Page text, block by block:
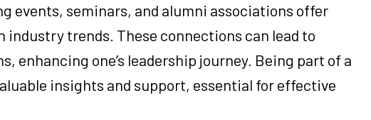
events, seminars, and alumni associations offer
industry trends. These connections can lead to
enhancing one’s leadership journey. Being part of a
insights and support, essential for effective